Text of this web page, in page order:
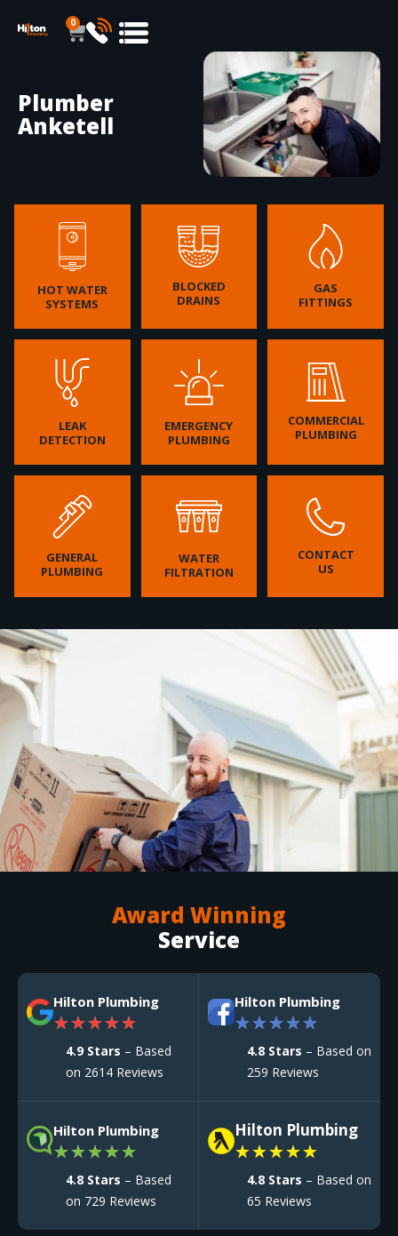
0
Plumber
Anketell
HOT WATER
SYSTEMS
BLOCKED
DRAINS
GAS
FITTINGS
LEAK
DETECTION
EMERGENCY
PLUMBING
COMMERCIAL
PLUMBING
GENERAL
PLUMBING
WATER
FILTRATION
CONTACT
US
Award Winning
Service
Hilton Plumbing
★★★★★
4.9 Stars – Based
on 2614 Reviews
Hilton Plumbing
★★★★★
4.8 Stars – Based on
259 Reviews
Hilton Plumbing
★★★★★
4.8 Stars – Based
on 729 Reviews
Hilton Plumbing
★★★★★
4.8 Stars – Based on
65 Reviews